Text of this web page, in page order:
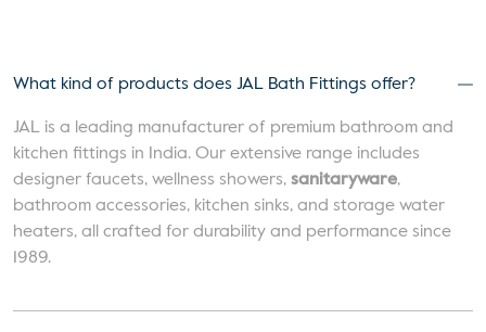
What kind of products does JAL Bath Fittings offer?
JAL is a leading manufacturer of premium bathroom and
kitchen fittings in India. Our extensive range includes
designer faucets, wellness showers, sanitaryware,
bathroom accessories, kitchen sinks, and storage water
heaters, all crafted for durability and performance since
1989.